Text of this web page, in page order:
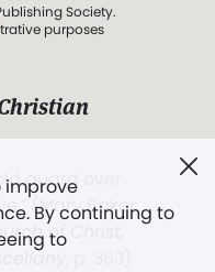
improve
By continuing to
to
Society.
purposes
guard over
(Mary Baker
of Christ,